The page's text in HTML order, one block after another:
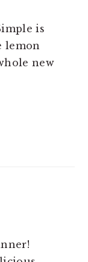
is
lemon
new